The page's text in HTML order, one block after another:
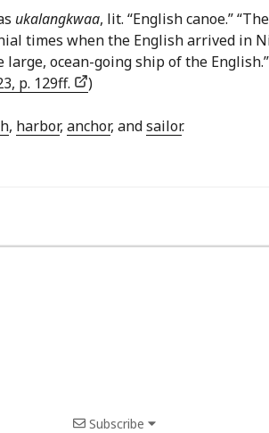
ukalangkwaa, lit. “English canoe.”
times when the English arrived in
ocean-going ship of the English.”
p. 129ff.
)
, harbor, anchor, andsailor.
Subscribe